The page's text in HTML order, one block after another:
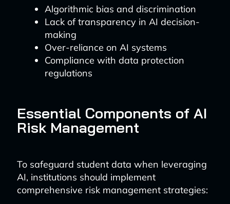
Algorithmic bias and discrimination
Lack of transparency in AI decision-
making
Over-reliance on AI systems
Compliance with data protection
regulations
Essential Components of AI
Risk Management
To safeguard student data when leveraging
AI, institutions should implement
comprehensive risk management strategies: